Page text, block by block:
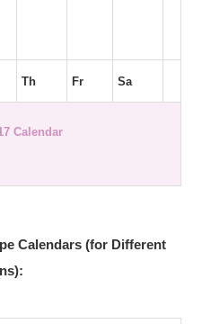
Th Fr Sa
Calendar
Calendars (for Different